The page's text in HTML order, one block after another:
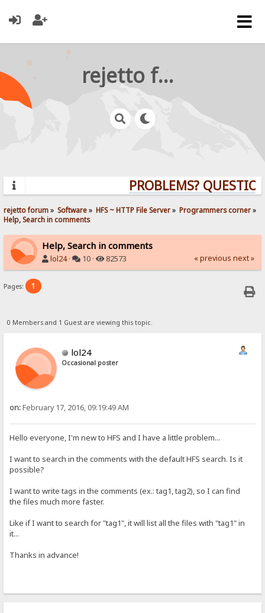
rejetto forum
PROBLEMS?
rejetto forum» Software» HFS ~ HTTP File Server» Programmers corner»
Help, Search in comments
Help, Search in comments
lol24· 10 · 82573 « previous next »
Pages: 1
0 Members and 1 Guest are viewing this topic.
lol24
Occasional poster
on:February 17, 2016, 09:19:49 AM
Hello everyone, I'm new to HFS and I have a little problem...
I want to search in the comments with the default HFS search. Is it
possible?
I want to write tags in the comments (ex.: tag1, tag2), so I can find
the files much more faster.
Like if I want to search for "tag1", it will list all the files with "tag1" in
it...
Thanks in advance!